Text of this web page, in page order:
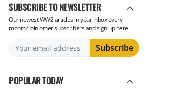
SUBSCRIBE TO NEWSLETTER
Our newest WW2 articles in your inbox every
month? Join other subscribers and sign up here!
POPULAR TODAY